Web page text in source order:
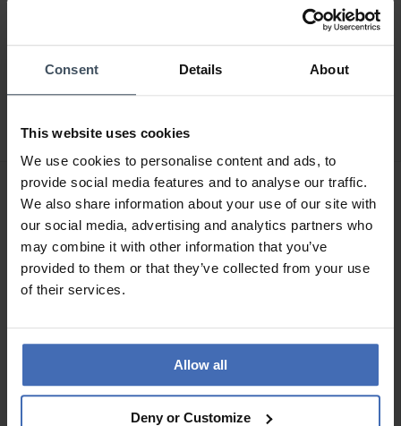
Consent Details About
This website uses cookies
We use cookies to personalise content and ads, to
provide social media features and to analyse our traffic.
We also share information about your use of our site with
our social media, advertising and analytics partners who
may combine it with other information that you’ve
provided to them or that they’ve collected from your use
of their services.
Allow all
Deny or Customize
CHF 270.00
Claude Bernard Dress
CHF 110.00
CHF 155.00
Claude Bernard Classic
CHF 199.00
Claude Bernard Dress